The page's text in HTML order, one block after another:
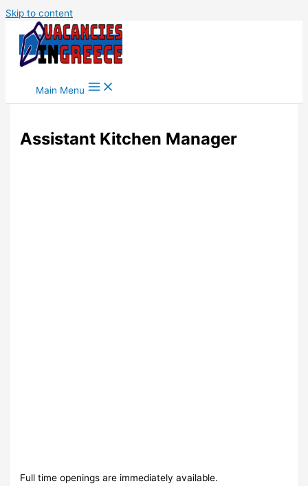
Skip to content
Main Menu
Assistant Kitchen Manager
Full time openings are immediately available.